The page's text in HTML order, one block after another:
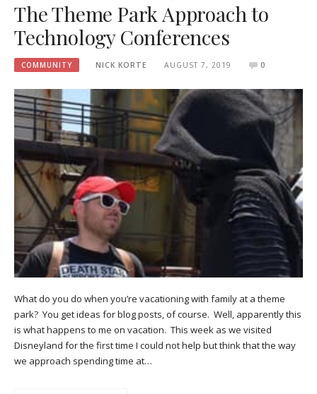
The Theme Park Approach to
Technology Conferences
COMMUNITY NICK KORTE AUGUST 7, 2019 0
What do you do when you’re vacationing with family at a theme
park? You get ideas for blog posts, of course. Well, apparently this
is what happens to me on vacation. This week as we visited
Disneyland for the first time I could not help but think that the way
we approach spending time at…